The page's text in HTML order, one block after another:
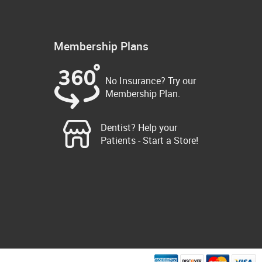
Membership Plans
No Insurance? Try our
Membership Plan.
Dentist? Help your
Patients - Start a Store!